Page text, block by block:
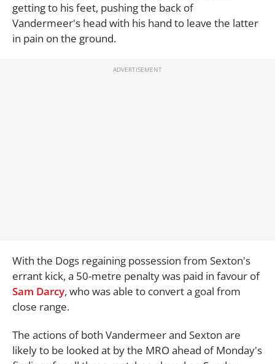
getting to his feet, pushing the back of
Vandermeer's head with his hand to leave the latter
in pain on the ground.
With the Dogs regaining possession from Sexton's
errant kick, a 50-metre penalty was paid in favour of
Sam Darcy, who was able to convert a goal from
close range.
The actions of both Vandermeer and Sexton are
likely to be looked at by the MRO ahead of Monday's